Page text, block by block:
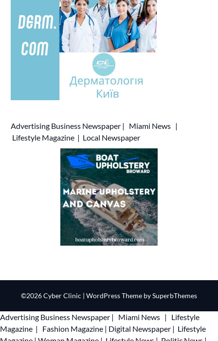
Advertising Business Newspaper | Miami News |
Lifestyle Magazine | Local Newspaper
©2026 Cyber Clinic | WordPress Theme bySuperbThemes
Advertising Business Newspaper | Miami News |
Lifestyle
Magazine | Fashion Magazine | Digital Newspaper | Lifestyle